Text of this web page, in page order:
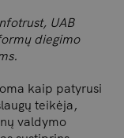
UAB
diegimo
kaip patyrusi
teikėja,
valdymo